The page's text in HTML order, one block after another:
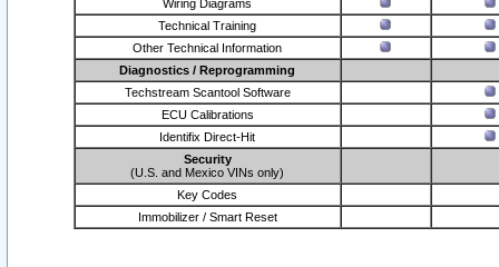
Wiring Diagrams
Technical Training
Other Technical Information
Diagnostics / Reprogramming
Techstream Scantool Software
ECU Calibrations
Identifix Direct-Hit
Security
(U.S. and Mexico VINs only)
Key Codes
Immobilizer / Smart Reset